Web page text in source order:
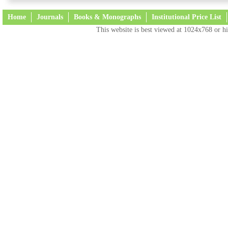
Home Journals Books & Monographs Institutional Price List
This website is best viewed at 1024x768 or